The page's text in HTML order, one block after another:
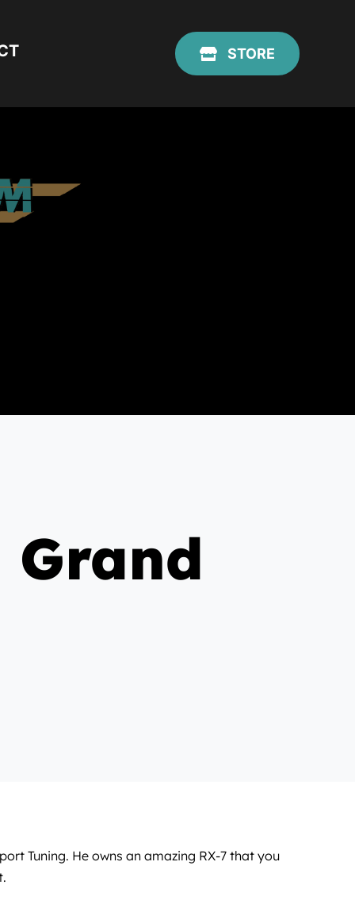
STORE
Tuning. He owns an amazing RX-7 that you